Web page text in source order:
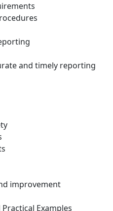
and timely reporting
improvement
Examples